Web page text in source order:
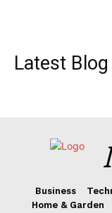
Latest
Business
Home & Garden